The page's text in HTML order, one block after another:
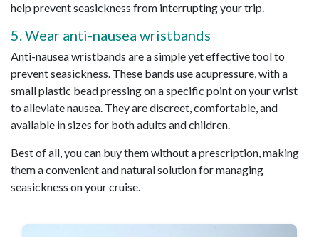
help prevent seasickness from interrupting your trip.
5. Wear anti-nausea wristbands
Anti-nausea wristbands are a simple yet effective tool to
prevent seasickness. These bands use acupressure, with a
small plastic bead pressing on a specific point on your wrist
to alleviate nausea. They are discreet, comfortable, and
available in sizes for both adults and children.
Best of all, you can buy them without a prescription, making
them a convenient and natural solution for managing
seasickness on your cruise.